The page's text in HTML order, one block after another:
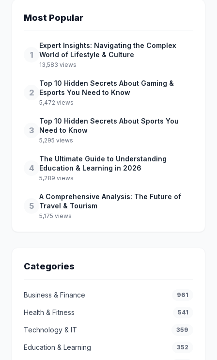
Most Popular
1
Expert Insights: Navigating the Complex
World of Lifestyle & Culture
13,583 views
2
Top 10 Hidden Secrets About Gaming &
Esports You Need to Know
5,472 views
3
Top 10 Hidden Secrets About Sports You
Need to Know
5,295 views
4
The Ultimate Guide to Understanding
Education & Learning in 2026
5,289 views
5
A Comprehensive Analysis: The Future of
Travel & Tourism
5,175 views
Categories
Business & Finance 961
Health & Fitness 541
Technology & IT 359
Education & Learning 352